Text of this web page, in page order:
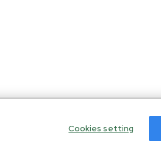
Cookies setting